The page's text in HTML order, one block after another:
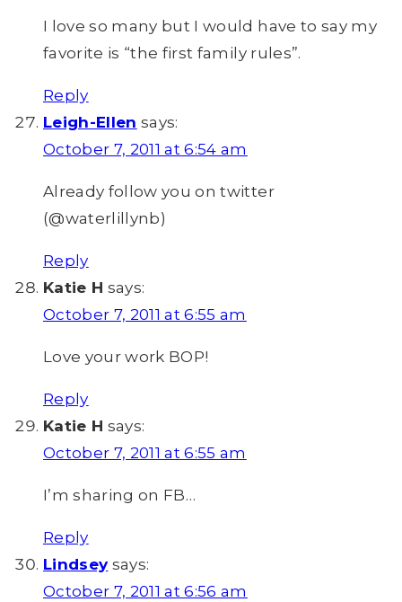
I love so many but I would have to say my
favorite is “the first family rules”.
Reply
Leigh-Ellen says:
October 7, 2011 at 6:54 am
Already follow you on twitter
(@waterlillynb)
Reply
Katie H says:
October 7, 2011 at 6:55 am
Love your work BOP!
Reply
Katie H says:
October 7, 2011 at 6:55 am
I’m sharing on FB…
Reply
Lindsey says:
October 7, 2011 at 6:56 am